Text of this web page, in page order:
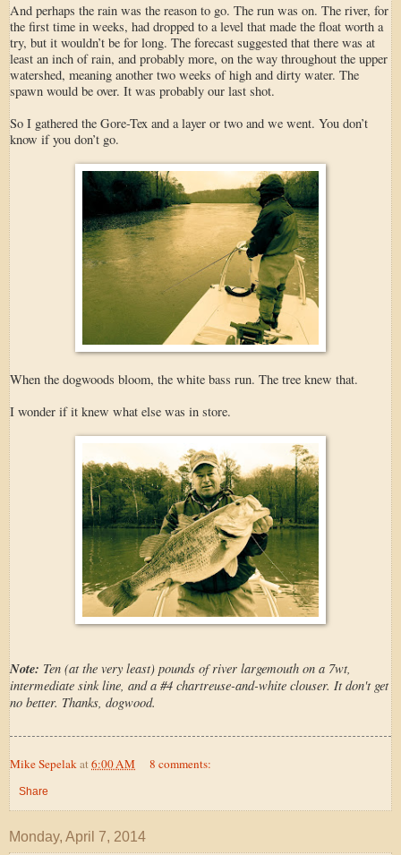
And perhaps the rain was the reason to go. The run was on. The river, for
the first time in weeks, had dropped to a level that made the float worth a
try, but it wouldn’t be for long. The forecast suggested that there was at
least an inch of rain, and probably more, on the way throughout the upper
watershed, meaning another two weeks of high and dirty water. The
spawn would be over. It was probably our last shot.
So I gathered the Gore-Tex and a layer or two and we went. You don’t
know if you don’t go.
When the dogwoods bloom, the white bass run. The tree knew that.
I wonder if it knew what else was in store.
Note: Ten (at the very least) pounds of river largemouth on a 7wt,
intermediate sink line, and a #4 chartreuse-and-white clouser. It don't get
no better. Thanks, dogwood.
Mike Sepelakat6:00 AM 8 comments:
Share
Monday, April 7, 2014